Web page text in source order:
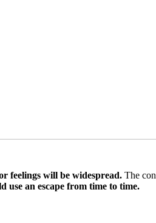
feelings will be widespread. The
use an escape from time to time.